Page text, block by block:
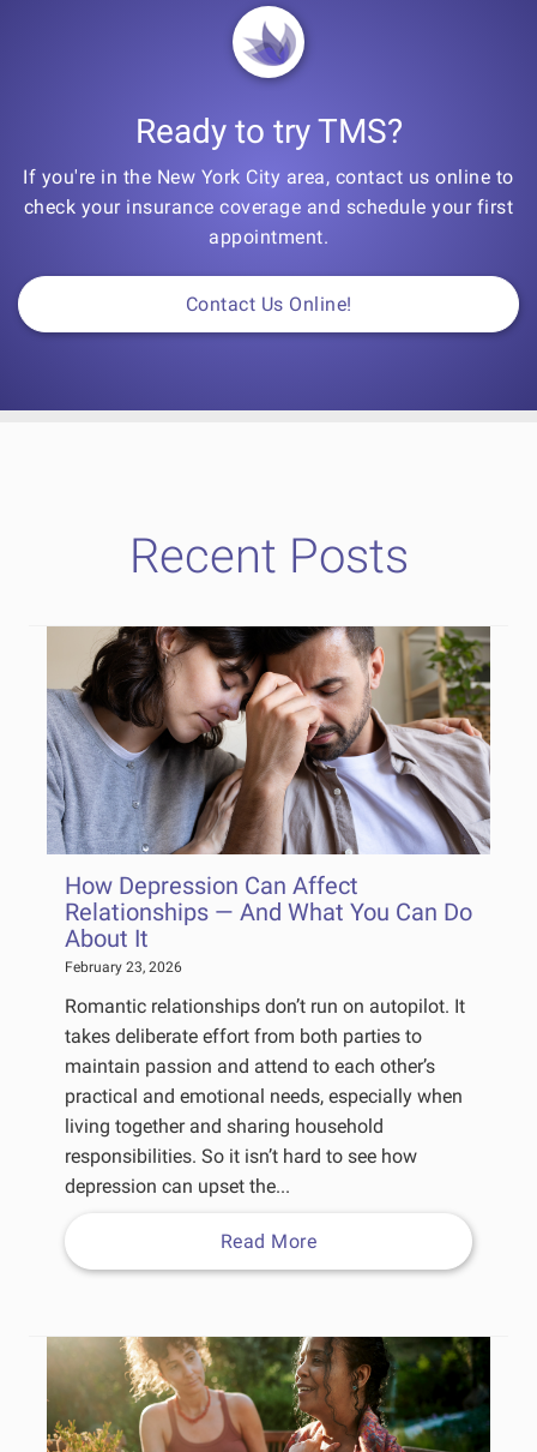
Ready to try TMS?
If you're in the New York City area, contact us online to
check your insurance coverage and schedule your first
appointment.
Contact Us Online!
Recent Posts
How Depression Can Affect
Relationships — And What You Can Do
About It
February 23, 2026
Romantic relationships don’t run on autopilot. It
takes deliberate effort from both parties to
maintain passion and attend to each other’s
practical and emotional needs, especially when
living together and sharing household
responsibilities. So it isn’t hard to see how
depression can upset the...
Read More